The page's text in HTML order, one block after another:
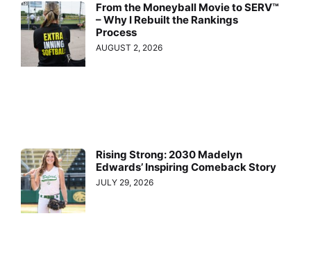
From the Moneyball Movie to SERV™
– Why I Rebuilt the Rankings
Process
AUGUST 2, 2026
Rising Strong: 2030 Madelyn
Edwards’ Inspiring Comeback Story
JULY 29, 2026